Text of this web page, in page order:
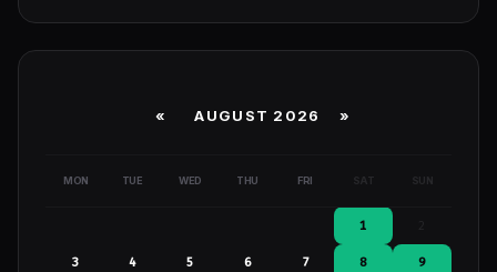
« AUGUST 2026 »
MON TUE WED THU FRI SAT SUN
1
3 4 5 6 7 8 9